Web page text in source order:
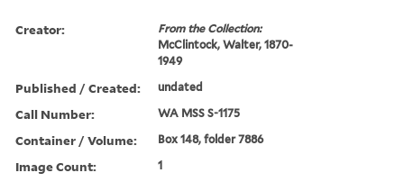
Creator:
From the Collection:
McClintock, Walter, 1870-
1949
Published / Created: undated
Call Number: WA MSS S-1175
Container / Volume: Box 148, folder 7886
Image Count: 1